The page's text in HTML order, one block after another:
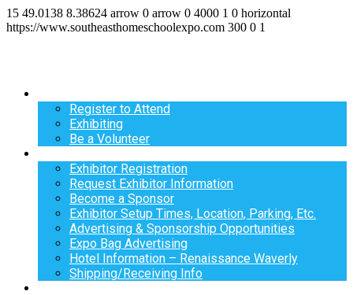
15 49.0138 8.38624 arrow 0 arrow 0 4000 1 0 horizontal
https://www.southeasthomeschoolexpo.com 300 0 1
Register to Attend
Exhibiting
Be a Volunteer
Exhibitor Registration
Request Exhibitor Information
Become a Sponsor
Exhibitor Setup Times, Location, Parking, Etc.
Advertising & Sponsorship Opportunities
Expo Bag Advertising
Hotel Information – Renaissance Waverly
Shipping/Receiving Info